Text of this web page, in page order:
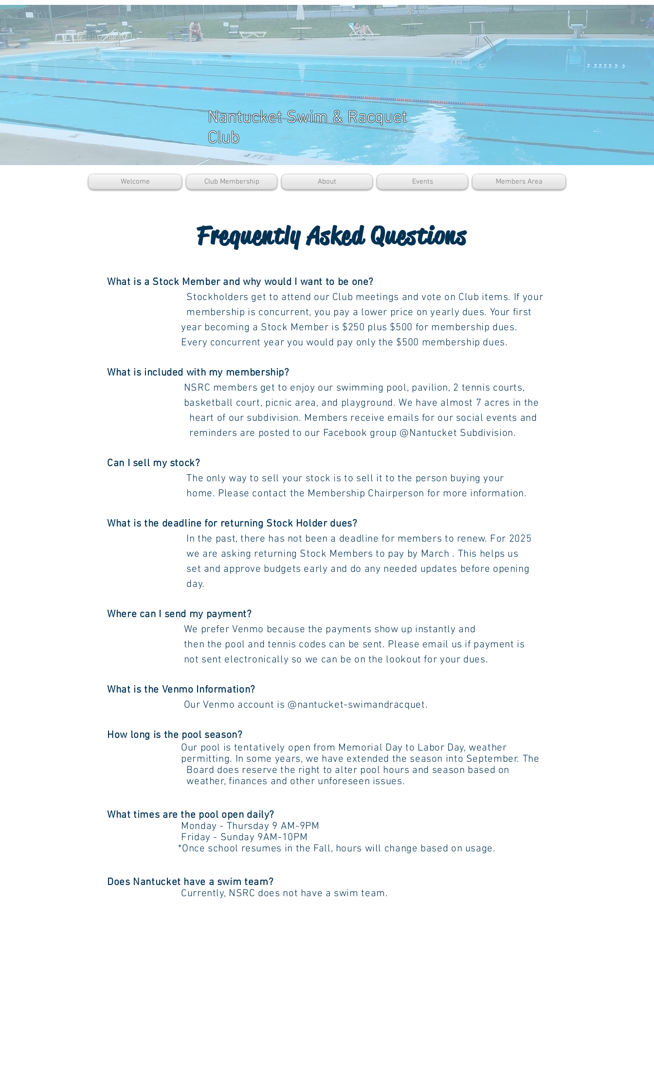
Nantucket Swim & Racquet
Club
Welcome Club Membership About Events Members Area
Frequently Asked Questions
What is a Stock Member and why would I want to be one?
Stockholders get to attend our Club meetings and vote on Club items. If your
membership is concurrent, you pay a lower price on yearly dues. Your first
year becoming a Stock Member is $250 plus $500 for membership dues.
Every concurrent year you would pay only the $500 membership dues.
What is included with my membership?
NSRC members get to enjoy our swimming pool, pavilion, 2 tennis courts,
basketball court, picnic area, and playground. We have almost 7 acres in the
heart of our subdivision. Members receive emails for our social events and
reminders are posted to our Facebook group @Nantucket Subdivision.
Can I sell my stock?
The only way to sell your stock is to sell it to the person buying your
home. Please contact the Membership Chairperson for more information.
What is the deadline for returning Stock Holder dues?
In the past, there has not been a deadline for members to renew. For 2025
we are asking returning Stock Members to pay by March . This helps us
set and approve budgets early and do any needed updates before opening
day.
Where can I send my payment?
We prefer Venmo because the payments show up instantly and
then the pool and tennis codes can be sent. Please email us if payment is
not sent electronically so we can be on the lookout for your dues.
What is the Venmo Information?
Our Venmo account is @nantucket-swimandracquet.
How long is the pool season?
Our pool is tentatively open from Memorial Day to Labor Day, weather
permitting. In some years, we have extended the season into September. The
Board does reserve the right to alter pool hours and season based on
weather, finances and other unforeseen issues.
What times are the pool open daily?
Monday - Thursday 9 AM-9PM
Friday - Sunday 9AM-10PM
*Once school resumes in the Fall, hours will change based on usage.
Does Nantucket have a swim team?
Currently, NSRC does not have a swim team.